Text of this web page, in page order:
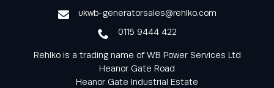
ukwb-generatorsales@rehlko.com
0115 9444 422
Rehlko is a trading name of WB Power Services Ltd
Heanor Gate Road
Heanor Gate Industrial Estate